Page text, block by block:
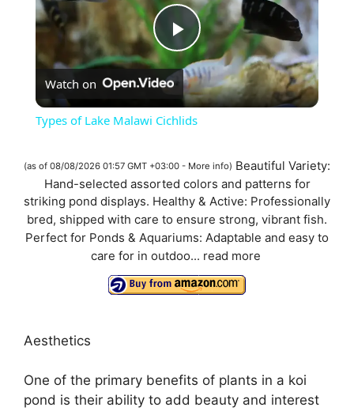
P
l
y
V
i
e
Watch on
Types of Lake Malawi Cichlids
(as of 08/08/2026 01:57 GMT +03:00 - More info) Beautiful Variety:
Hand-selected assorted colors and patterns for
striking pond displays. Healthy & Active: Professionally
bred, shipped with care to ensure strong, vibrant fish.
Perfect for Ponds & Aquariums: Adaptable and easy to
care for in outdoo... read more
Aesthetics
One of the primary benefits of plants in a koi
pond is their ability to add beauty and interest